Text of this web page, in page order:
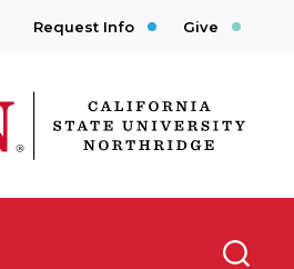
Request Info Give
University Northridge